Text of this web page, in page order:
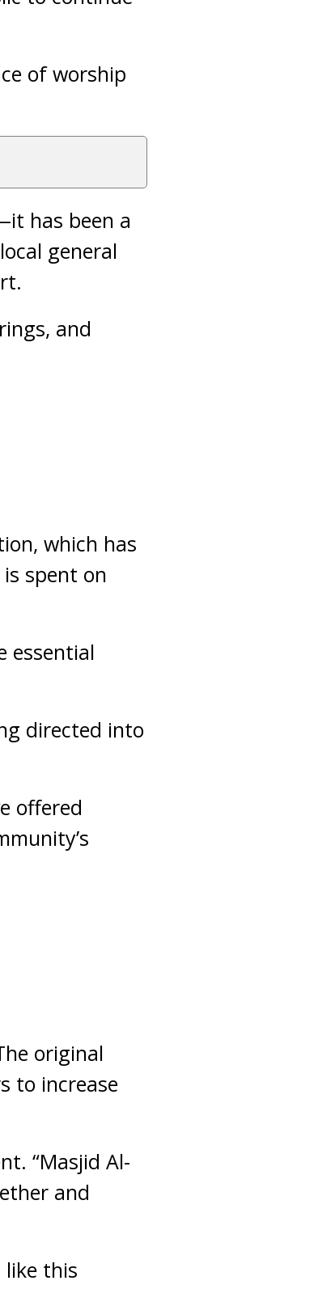
of worship
has been a
general
and
which has
spent on
essential
directed into
offered
original
to increase
“Masjid Al-
and
this